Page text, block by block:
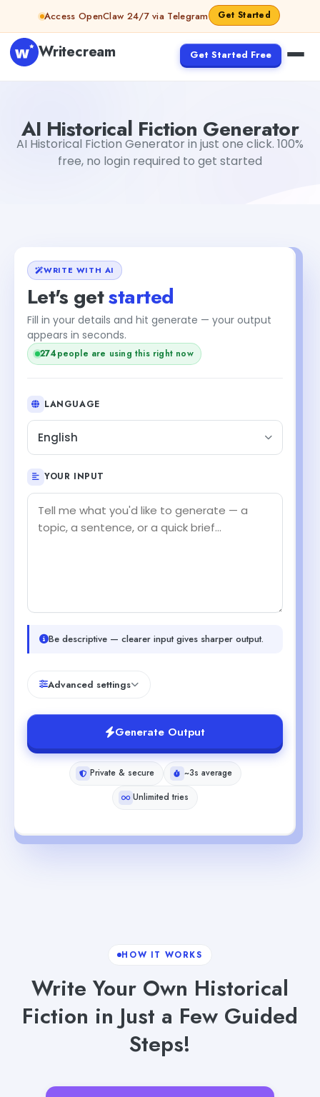
Skip to contentAccess OpenClaw 24/7 via Telegram Get Started
Writecream Get Started Free
AI Historical Fiction Generator
AI Historical Fiction Generator in just one click. 100%
free, no login required to get started
WRITE WITH AI
Let's getstarted
Fill in your details and hit generate — your output
appears in seconds.
274people are using this right now
LANGUAGE
English
YOUR INPUT
Be descriptive — clearer input gives sharper output.
Advanced settings
Generate Output
Private & secure
~3s average
Unlimited tries
HOW IT WORKS
Write Your Own Historical
Fiction in Just a Few Guided
Steps!